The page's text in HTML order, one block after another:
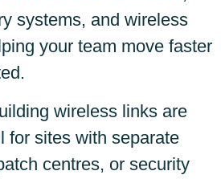
systems, and wireless
your team move faster
wireless links are
for sites with separate
centres, or security